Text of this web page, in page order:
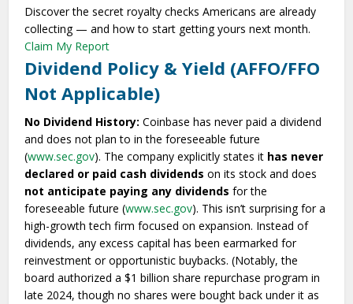
Discover the secret royalty checks Americans are already
collecting — and how to start getting yours next month.
Claim My Report
Dividend Policy & Yield (AFFO/FFO
Not Applicable)
No Dividend History: Coinbase has never paid a dividend
and does not plan to in the foreseeable future
(www.sec.gov). The company explicitly states it has never
declared or paid cash dividends on its stock and does
not anticipate paying any dividends for the
foreseeable future (www.sec.gov). This isn’t surprising for a
high-growth tech firm focused on expansion. Instead of
dividends, any excess capital has been earmarked for
reinvestment or opportunistic buybacks. (Notably, the
board authorized a $1 billion share repurchase program in
late 2024, though no shares were bought back under it as